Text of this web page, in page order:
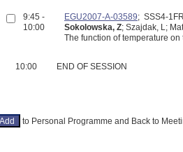
9:45 -
10:00
EGU2007-A-03589; SSS4-
Sokolowska, Z; Szajdak, L;
The function of temperature
10:00 END OF SESSION
to Personal Programme and Back to